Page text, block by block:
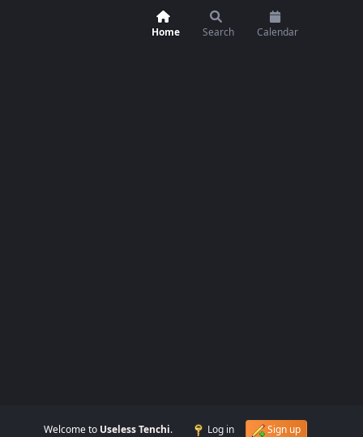
Home Search Calendar
Welcome to Useless Tenchi. Log in Sign up